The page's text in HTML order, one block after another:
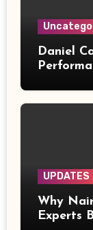
Daniel
UPDATES
Why
Experts